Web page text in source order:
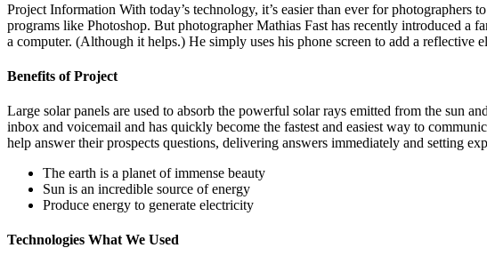
Project Information With today’s technology, it’s easier than ever for
programs like Photoshop. But photographer Mathias Fast has recently introduced
a computer. (Although it helps.) He simply uses his phone screen to add a reflective
Benefits of Project
Large solar panels are used to absorb the powerful solar rays emitted from the sun
inbox and voicemail and has quickly become the fastest and easiest way to
help answer their prospects questions, delivering answers immediately and setting
The earth is a planet of immense beauty
Sun is an incredible source of energy
Produce energy to generate electricity
Technologies What We Used